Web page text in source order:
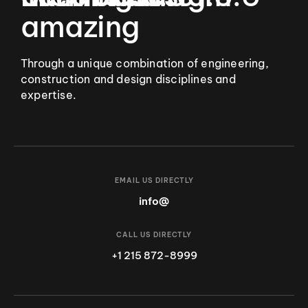
amazing
Through a unique combination of engineering,
construction and design disciplines and
expertise.
EMAIL US DIRECTLY
info@
CALL US DIRECTLY
+1 215 872-8999